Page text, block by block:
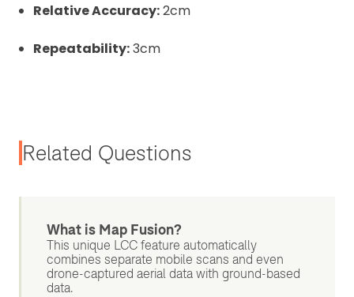
Relative Accuracy:2cm
Repeatability:3cm
Related Questions
What is Map Fusion?
This unique LCC feature automatically
combines separate mobile scans and even
drone-captured aerial data with ground-based
data.